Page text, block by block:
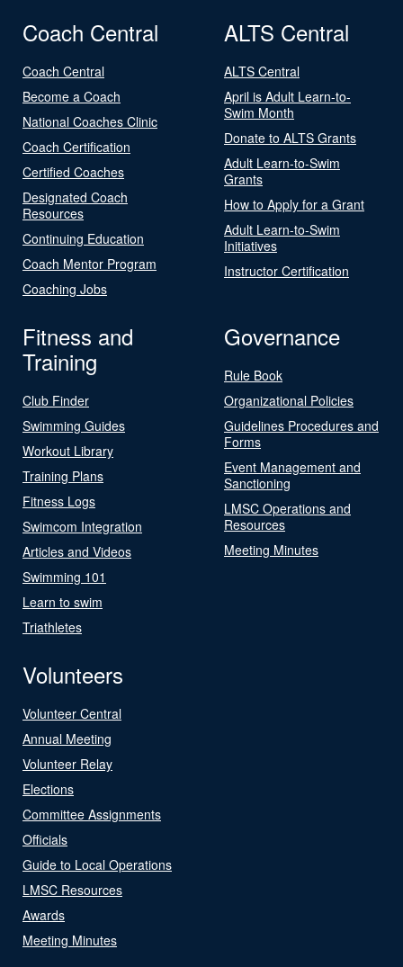
Coach Central
Coach Central
Become a Coach
National Coaches Clinic
Coach Certification
Certified Coaches
Designated Coach
Resources
Continuing Education
Coach Mentor Program
Coaching Jobs
ALTS Central
ALTS Central
April is Adult Learn-to-
Swim Month
Donate to ALTS Grants
Adult Learn-to-Swim
Grants
How to Apply for a Grant
Adult Learn-to-Swim
Initiatives
Instructor Certification
Fitness and
Training
Club Finder
Swimming Guides
Workout Library
Training Plans
Fitness Logs
Swimcom Integration
Articles and Videos
Swimming 101
Learn to swim
Triathletes
Governance
Rule Book
Organizational Policies
Guidelines Procedures and
Forms
Event Management and
Sanctioning
LMSC Operations and
Resources
Meeting Minutes
Volunteers
Volunteer Central
Annual Meeting
Volunteer Relay
Elections
Committee Assignments
Officials
Guide to Local Operations
LMSC Resources
Awards
Meeting Minutes